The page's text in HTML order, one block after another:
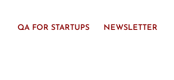
QA FOR STARTUPS NEWSLETTER